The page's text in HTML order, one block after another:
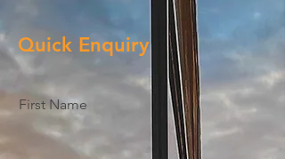
Quick Enquiry
First Name